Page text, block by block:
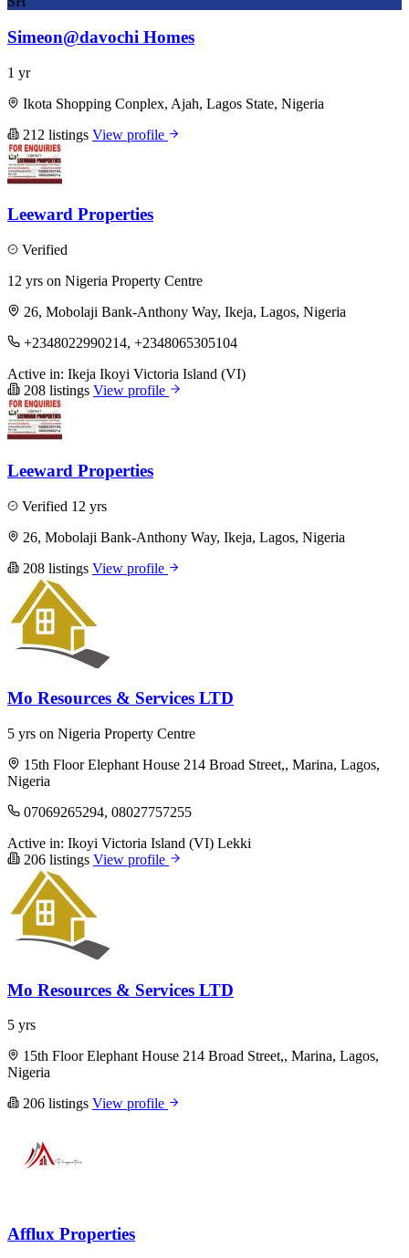
Simeon@davochi Homes
1 yr
Ikota Shopping Conplex, Ajah, Lagos State, Nigeria
212 listings View profile
Leeward Properties
Verified
12 yrs on Nigeria Property Centre
26, Mobolaji Bank-Anthony Way, Ikeja, Lagos, Nigeria
+2348022990214, +2348065305104
Active in: Ikeja Ikoyi Victoria Island (VI)
208 listings View profile
Leeward Properties
Verified 12 yrs
26, Mobolaji Bank-Anthony Way, Ikeja, Lagos, Nigeria
208 listings View profile
Mo Resources & Services LTD
5 yrs on Nigeria Property Centre
15th Floor Elephant House 214 Broad Street,, Marina, Lagos,
Nigeria
07069265294, 08027757255
Active in: Ikoyi Victoria Island (VI) Lekki
206 listings View profile
Mo Resources & Services LTD
5 yrs
15th Floor Elephant House 214 Broad Street,, Marina, Lagos,
Nigeria
206 listings View profile
Afflux Properties